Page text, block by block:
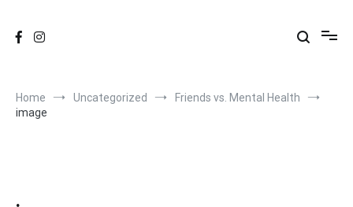
Home Uncategorized
Friends vs. Mental Health
image